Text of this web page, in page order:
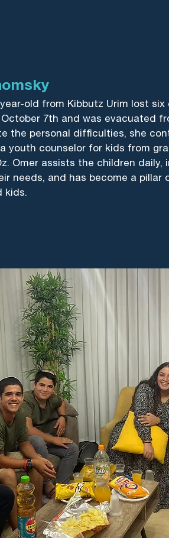
old from Kibbutz Urim lost six
October 7th and was evacuated
the personal difficulties, she
youth counselor for kids from
Omer assists the children daily,
needs, and has become a pillar
kids.